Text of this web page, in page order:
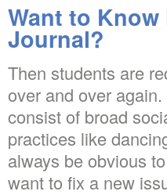
Want to
Journal?
Then students are
over and over
consist of broad
practices like
always be obvious
want to fix a new